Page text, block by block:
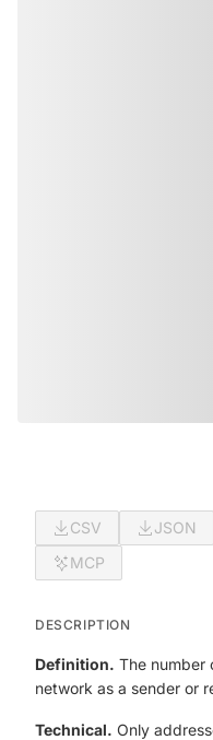
CSV JSON
MCP
DESCRIPTION
Definition. The number
network as a sender or
Technical. Only